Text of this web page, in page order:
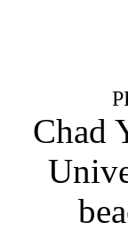
Chad